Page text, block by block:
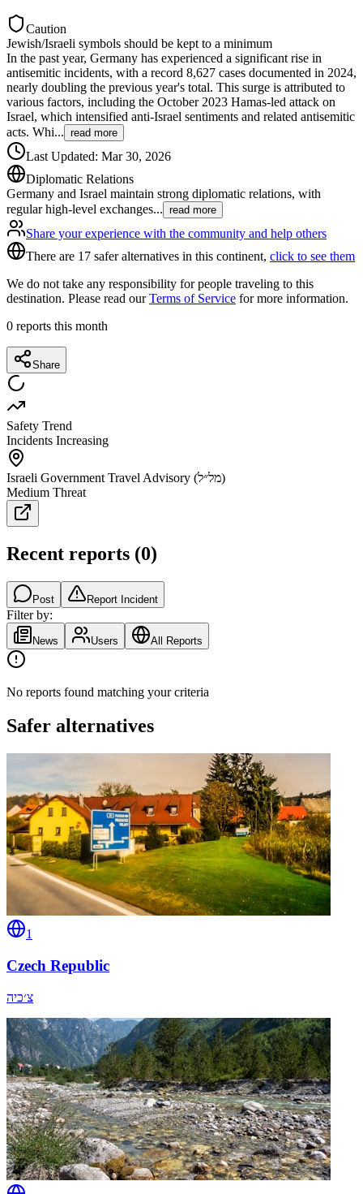
Caution
Jewish/Israeli symbols should be kept to a minimum
In the past year, Germany has experienced a significant rise in
antisemitic incidents, with a record 8,627 cases documented in 2024,
nearly doubling the previous year's total. This surge is attributed to
various factors, including the October 2023 Hamas-led attack on
Israel, which intensified anti-Israel sentiments and related antisemitic
acts. Whi... read more
Last Updated: Mar 30, 2026
Diplomatic Relations
Germany and Israel maintain strong diplomatic relations, with
regular high-level exchanges... read more
Share your experience with the community and help others
There are 17 safer alternatives in this continent, click to see them
We do not take any responsibility for people traveling to this
destination. Please read ourTerms of Service for more information.
0 reports this month
Share
Safety Trend
Incidents Increasing
Israeli Government Travel Advisory (מל״ל)
Medium Threat
Recent reports (0)
Post Report Incident
Filter by:
News Users All Reports
No reports found matching your criteria
Safer alternatives
1
Czech Republic
צ׳כיה